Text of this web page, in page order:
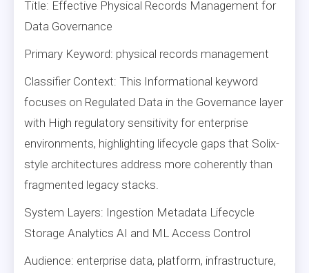
Title: Effective Physical Records Management for
Data Governance
Primary Keyword: physical records management
Classifier Context: This Informational keyword
focuses on Regulated Data in the Governance layer
with High regulatory sensitivity for enterprise
environments, highlighting lifecycle gaps that Solix-
style architectures address more coherently than
fragmented legacy stacks.
System Layers: Ingestion Metadata Lifecycle
Storage Analytics AI and ML Access Control
Audience: enterprise data, platform, infrastructure,